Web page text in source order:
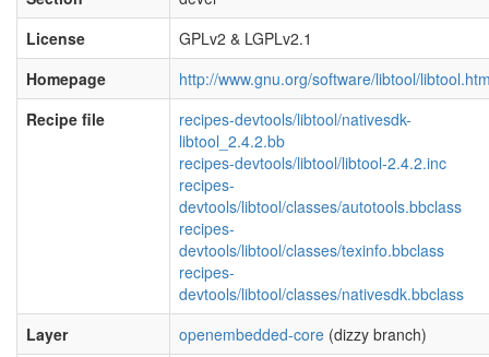
License
GPLv2 & LGPLv2.1
Homepage
http://www.gnu.org/software/libtool/
Recipe file
recipes-devtools/libtool/nativesdk-
libtool_2.4.2.bb
recipes-devtools/libtool/libtool-2.4.2.inc
recipes-
devtools/libtool/classes/autotools.bbclass
recipes-
devtools/libtool/classes/texinfo.bbclass
recipes-
devtools/libtool/classes/nativesdk.bbclass
Layer
openembedded-core (dizzy branch)